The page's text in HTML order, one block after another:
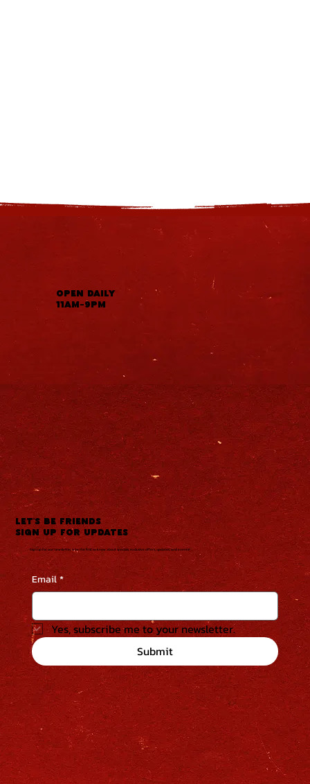
OPEN DAILY
11AM-9PM
LET'S BE FRIENDS
SIGN UP FOR UPDATES
Sign up for our newsletter & be the first to know about specials, exclusive offers, updates, and events!
Email *
Yes, subscribe me to your newsletter.
Submit